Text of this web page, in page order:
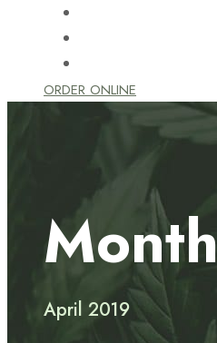
ORDER ONLINE
Month
April 2019